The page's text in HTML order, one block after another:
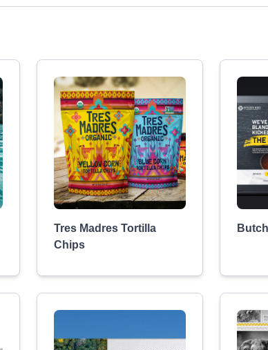
Tres Madres Tortilla
Chips